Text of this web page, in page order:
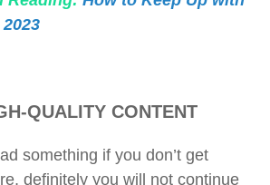
QUALITY CONTENT
something if you don’t get
definitely you will not continue